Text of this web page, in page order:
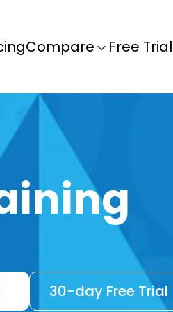
Compare Free Trial
30-day Free Trial